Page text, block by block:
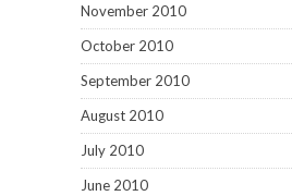
November 2010
October 2010
September 2010
August 2010
July 2010
June 2010